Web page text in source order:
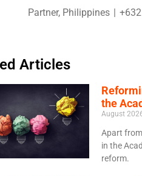
Partner, Philippines |
Articles
the
August
Apart
in the
reform.